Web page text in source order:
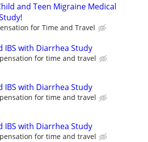
and Teen Migraine Medical
for Time and Travel
IBS with Diarrhea Study
for time and travel
IBS with Diarrhea Study
for time and travel
IBS with Diarrhea Study
for time and travel